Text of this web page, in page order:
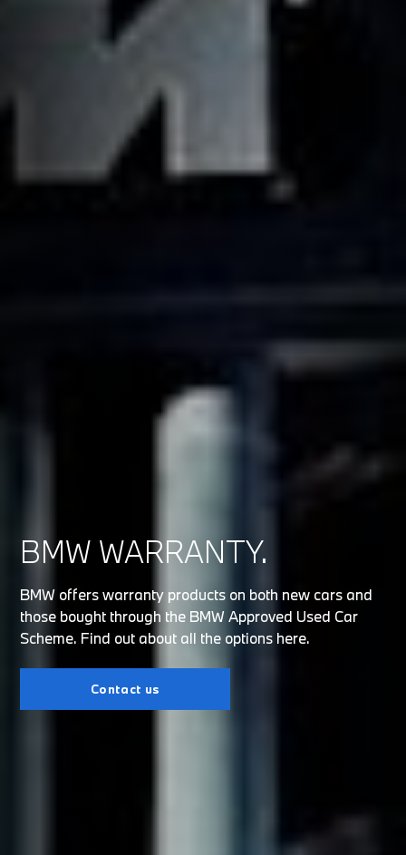
BMW WARRANTY.
BMW offers warranty products on both new cars and
those bought through the BMW Approved Used Car
Scheme. Find out about all the options here.
Contact us